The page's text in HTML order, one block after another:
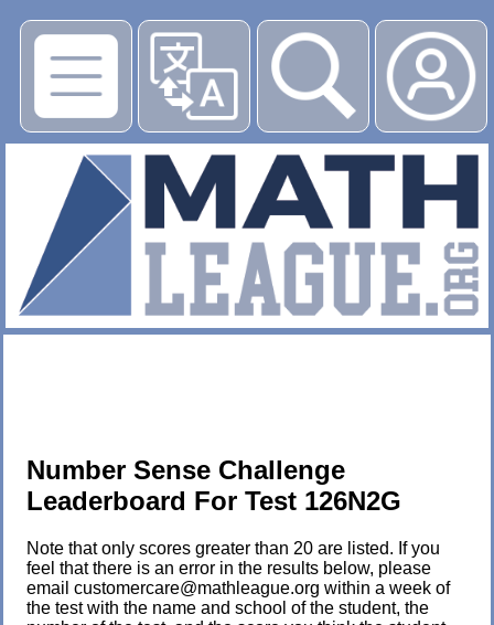
▶
Number Sense Challenge
Leaderboard For Test 126N2G
Note that only scores greater than 20 are listed. If you
feel that there is an error in the results below, please
email customercare@mathleague.org within a week of
the test with the name and school of the student, the